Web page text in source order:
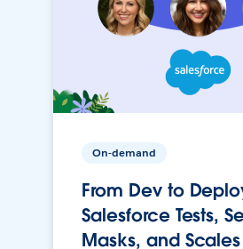
On-demand
From Dev to
Salesforce Tests,
Masks, and Scales